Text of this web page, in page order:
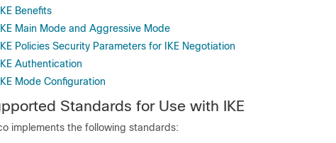
IKE Benefits
IKE Main Mode and Aggressive Mode
IKE Policies Security Parameters for IKE Negotiation
IKE Authentication
IKE Mode Configuration
Standards for Use with IKE
implements the following standards: